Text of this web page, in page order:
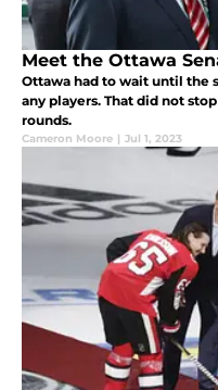
Meet the Ottawa
Ottawa had to wait until the
any players. That did not
rounds.
Cameron Moore | Jul 1, 2023